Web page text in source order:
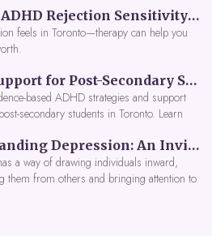
Toronto ADHD Rejection Sensitivity: Feeling Like a Burden at Work
feels in Toronto—therapy can help you
ADHD Support for Post-Secondary Students in Toronto: New Strategies for 2026
based ADHD strategies and support
secondary students in Toronto. Learn
and innovative wellness options like
IV Therapy to help you thrive in 2026. Get
from Dynamic Health Clinic's ADHD
Understanding Depression: An Invitation to Explore Deeper Within
a way of drawing individuals inward,
them from others and bringing attention to
they may prefer to avoid. When
compassion, depression can be seen as
a part of the self is in need of support and